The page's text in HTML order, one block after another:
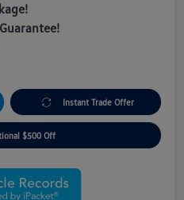
Instant Trade Offer
$500 Off